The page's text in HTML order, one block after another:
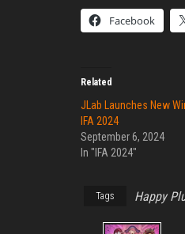
Facebook
Related
JLab Launches New
IFA 2024
September 6, 2024
In "IFA 2024"
Tags Happy